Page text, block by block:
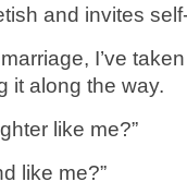
and invites
I’ve
it along the way.
like me?”
like me?”